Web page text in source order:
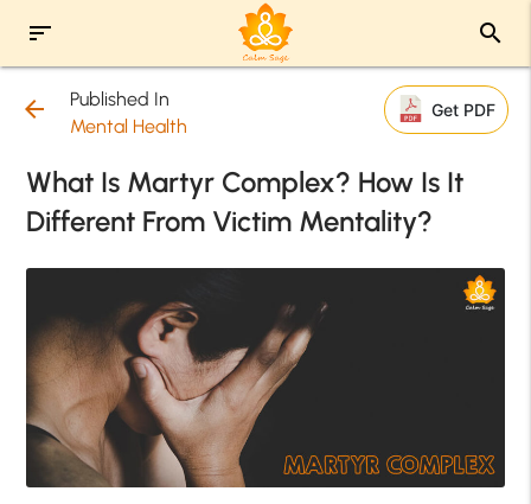
sort search
arrow_back
Published In
Mental Health
Get PDF
What Is Martyr Complex? How Is It
Different From Victim Mentality?